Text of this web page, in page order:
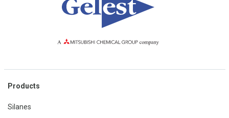
Products
Silanes